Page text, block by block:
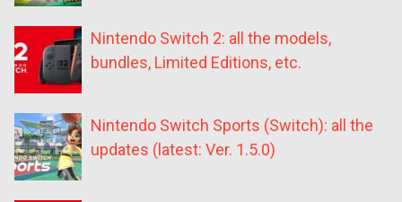
Nintendo Switch 2: all the models,
bundles, Limited Editions, etc.
Nintendo Switch Sports (Switch): all the
updates (latest: Ver. 1.5.0)